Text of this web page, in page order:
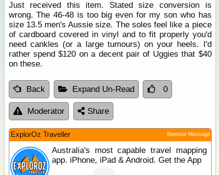
Just received this item. Stated size conversion is
wrong. The 46-48 is too big even for my son who has
size 13.5 men's Aussie size. The soles feel like a piece
of cardboard covered in vinyl and to fit properly you'd
need cankles (or a large tumours) on your heels. I'd
rather spend $120 on a decent pair of Uggies that $40
on these.
Back Expand Un-Read 0
Moderator Share
ExplorOz Traveller Sponsor Message
Australia's most capable travel mapping
app. iPhone, iPad & Android. Get the App